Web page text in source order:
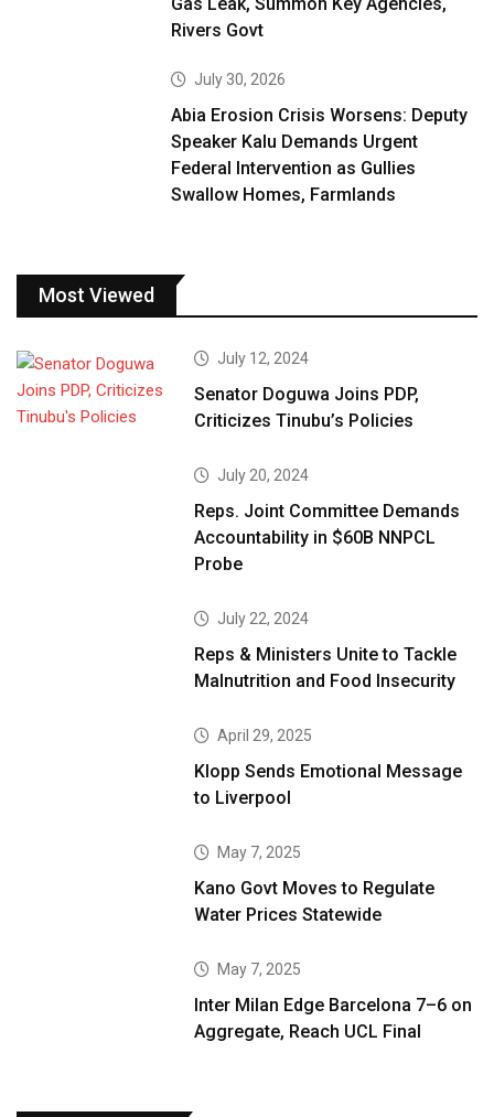
Rivers Govt
July 30, 2026
Abia Erosion Crisis Worsens: Deputy
Speaker Kalu Demands Urgent
Federal Intervention as Gullies
Swallow Homes, Farmlands
Most Viewed
July 12, 2024
Senator Doguwa Joins PDP,
Criticizes Tinubu’s Policies
July 20, 2024
Reps. Joint Committee Demands
Accountability in $60B NNPCL
Probe
July 22, 2024
Reps & Ministers Unite to Tackle
Malnutrition and Food Insecurity
April 29, 2025
Klopp Sends Emotional Message
to Liverpool
May 7, 2025
Kano Govt Moves to Regulate
Water Prices Statewide
May 7, 2025
Inter Milan Edge Barcelona 7–6 on
Aggregate, Reach UCL Final